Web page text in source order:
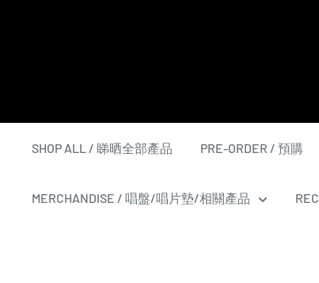
SHOP ALL / 睇晒全部產品 PRE-ORDER / 預購
MERCHANDISE / 唱盤/唱片墊/相關產品